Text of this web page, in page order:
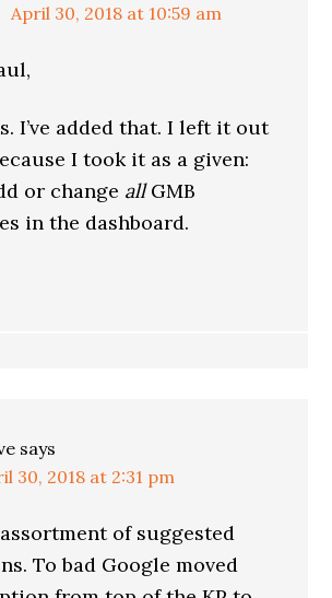
April 30, 2018 at 10:59 am
I’ve added that. I left it out
I took it as a given:
or change allGMB
in the dashboard.
says
30, 2018 at 2:31 pm
of suggested
To bad Google moved